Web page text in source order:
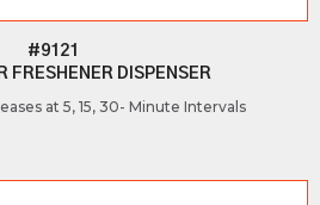
#9121
FRESHENER DISPENSER
at 5, 15, 30- Minute Intervals